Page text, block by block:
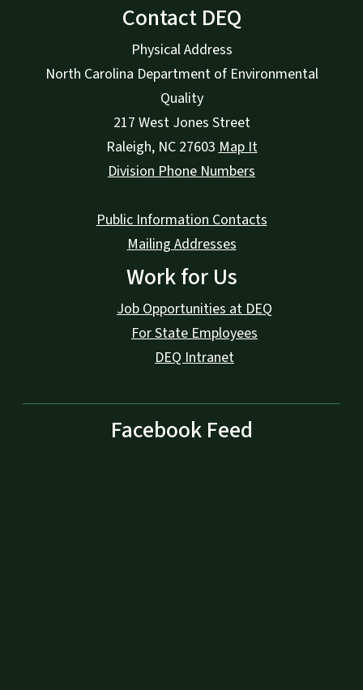
Contact DEQ
Physical Address
North Carolina Department of Environmental
Quality
217 West Jones Street
Raleigh, NC 27603 Map It
Division Phone Numbers
Public Information Contacts
Mailing Addresses
Work for Us
Job Opportunities at DEQ
For State Employees
DEQ Intranet
Facebook Feed